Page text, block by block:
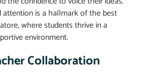
attention is a hallmark of the best
where students thrive in a
environment.
Collaboration